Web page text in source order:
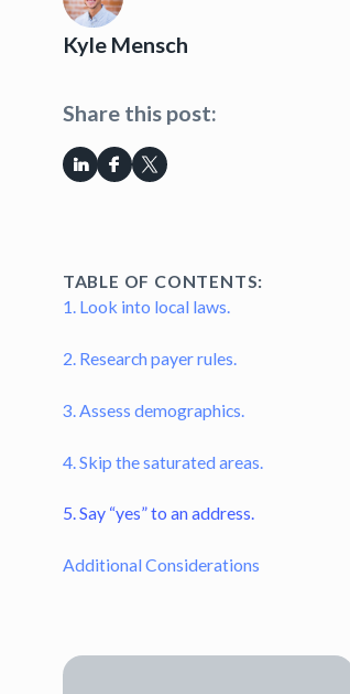
Kyle Mensch
Share this post:
TABLE OF CONTENTS:
1. Look into local laws.
2. Research payer rules.
3. Assess demographics.
4. Skip the saturated areas.
5. Say “yes” to an address.
Additional Considerations